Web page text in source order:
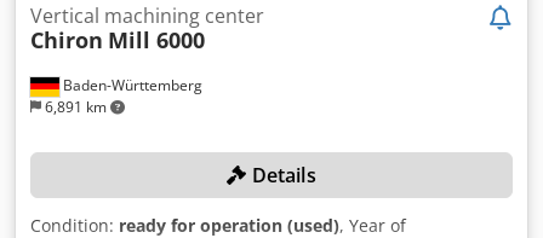
Baden-Württemberg
6,891 km
Vertical machining center
Chiron Mill 6000
Details
Condition: ready for operation (used), Year of